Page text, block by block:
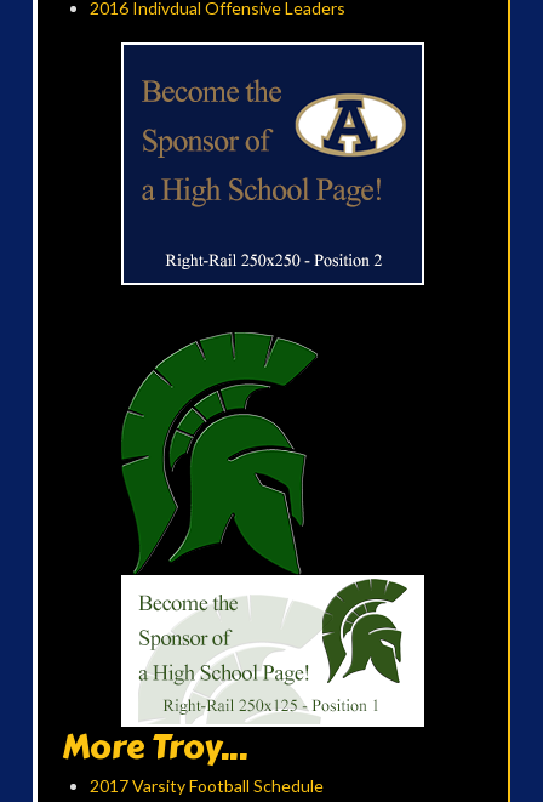
2016 Indivdual Offensive Leaders
More Troy...
2017 Varsity Football Schedule